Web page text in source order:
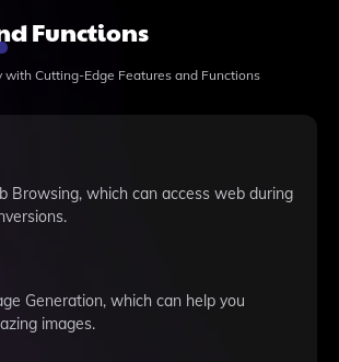
Functions
with Cutting-Edge Features and Functions
Browsing, which can access web during
Generation, which can help you
images.